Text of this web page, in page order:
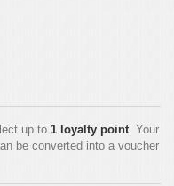
up to 1 loyalty point. Your
be converted into a voucher